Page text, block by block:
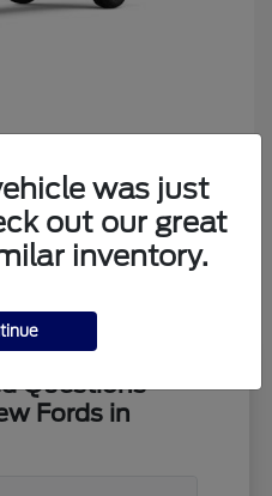
Questions
Fords in
was just
out our great
inventory.